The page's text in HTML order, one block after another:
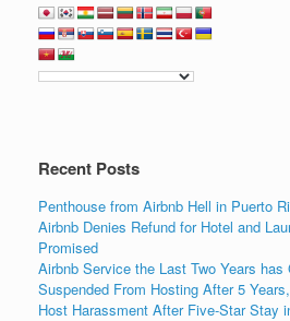
Recent Posts
Penthouse from Airbnb Hell in Puerto
Airbnb Denies Refund for Hotel and
Promised
Airbnb Service the Last Two Years has
Suspended From Hosting After 5
Host Harassment After Five-Star Stay